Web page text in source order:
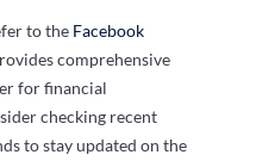
to the Facebook
comprehensive
for financial
checking recent
to stay updated on the